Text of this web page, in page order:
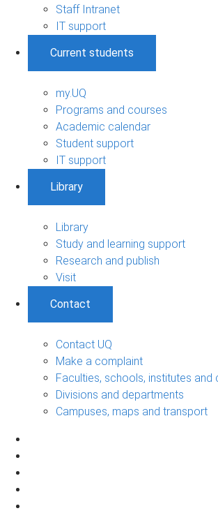
Staff Intranet
IT support
Current students
my.UQ
Programs and courses
Academic calendar
Student support
IT support
Library
Library
Study and learning support
Research and publish
Visit
Contact
Contact UQ
Make a complaint
Faculties, schools, institutes and
Divisions and departments
Campuses, maps and transport